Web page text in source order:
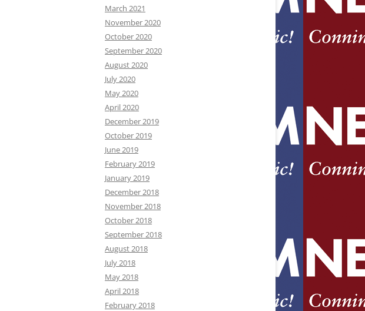
March 2021
November 2020
October 2020
September 2020
August 2020
July 2020
May 2020
April 2020
December 2019
October 2019
June 2019
February 2019
January 2019
December 2018
November 2018
October 2018
September 2018
August 2018
July 2018
May 2018
April 2018
February 2018